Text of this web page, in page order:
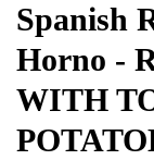
Spanish
Horno -
WITH